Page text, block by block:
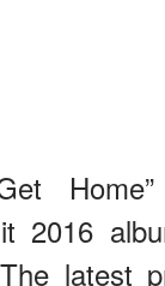
2016
latest